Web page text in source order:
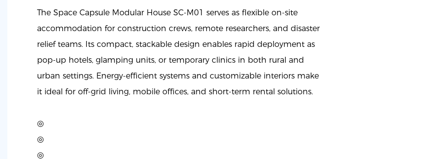
The Space Capsule Modular House SC-M01 serves as flexible on-site
accommodation for construction crews, remote researchers, and disaster
relief teams. Its compact, stackable design enables rapid deployment as
pop-up hotels, glamping units, or temporary clinics in both rural and
urban settings. Energy-efficient systems and customizable interiors make
it ideal for off-grid living, mobile offices, and short-term rental solutions.
◎
◎
◎